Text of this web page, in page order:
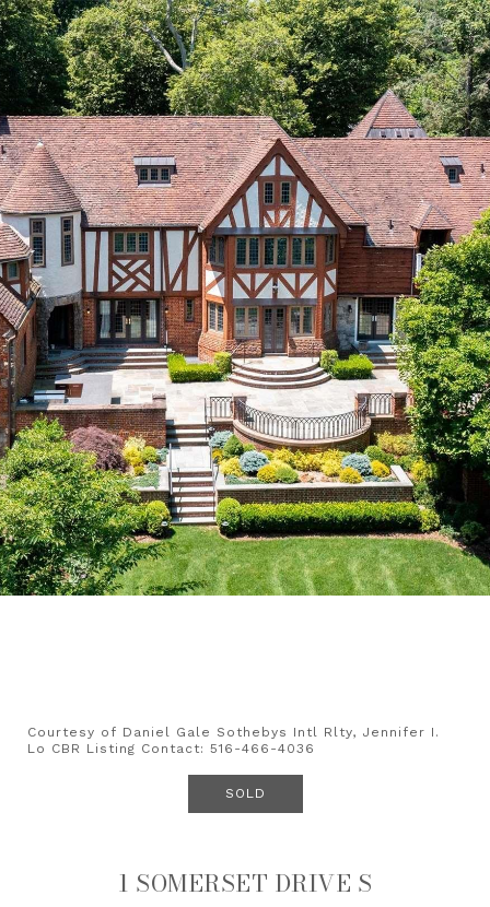
Courtesy of Daniel Gale Sothebys Intl Rlty, Jennifer I.
Lo CBR Listing Contact: 516-466-4036
SOLD
1 SOMERSET DRIVE S